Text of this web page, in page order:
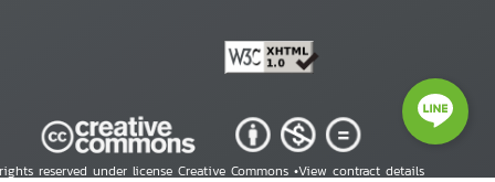
reserved under license Creative Commons •View contract details